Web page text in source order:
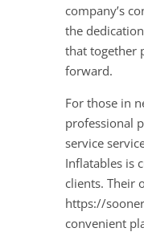
company’s
the
that together
forward.
For those in
professional
service
Inflatables is
clients. Their
https://
convenient